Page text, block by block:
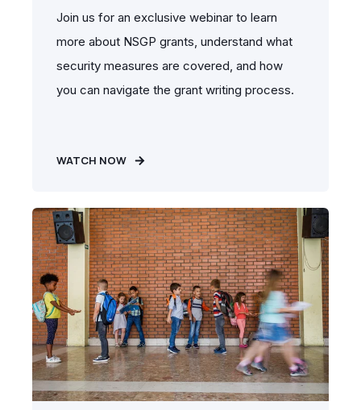
Join us for an exclusive webinar to learn
more about NSGP grants, understand what
security measures are covered, and how
you can navigate the grant writing process.
WATCH NOW